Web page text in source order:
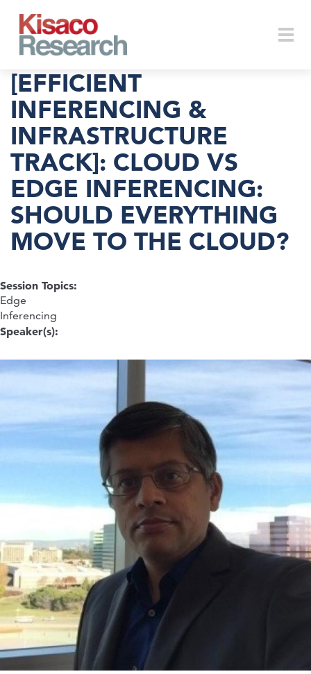
[EFFICIENT
INFERENCING &
INFRASTRUCTURE
TRACK]: CLOUD VS
EDGE INFERENCING:
SHOULD EVERYTHING
MOVE TO THE CLOUD?
Session Topics:
Edge
Inferencing
Speaker(s):